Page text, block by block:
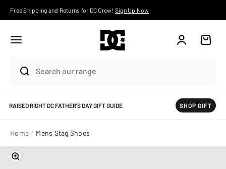
Free Shipping and Returns for DC Crew! Sign Up Now
Account Cart
RAISED RIGHT DC FATHER'S DAY GIFT GUIDE SHOP GIFT
Home Mens Stag Shoes
Zoom